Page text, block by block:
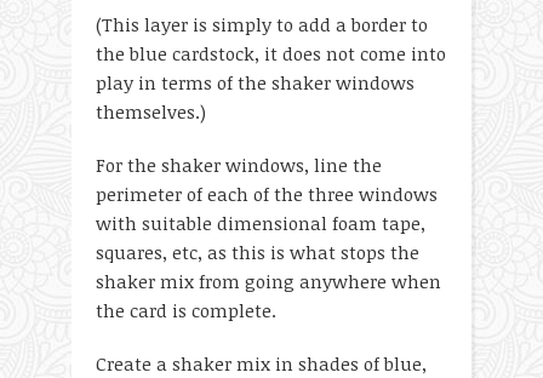
(This layer is simply to add a border to
the blue cardstock, it does not come into
play in terms of the shaker windows
themselves.)
For the shaker windows, line the
perimeter of each of the three windows
with suitable dimensional foam tape,
squares, etc, as this is what stops the
shaker mix from going anywhere when
the card is complete.
Create a shaker mix in shades of blue,